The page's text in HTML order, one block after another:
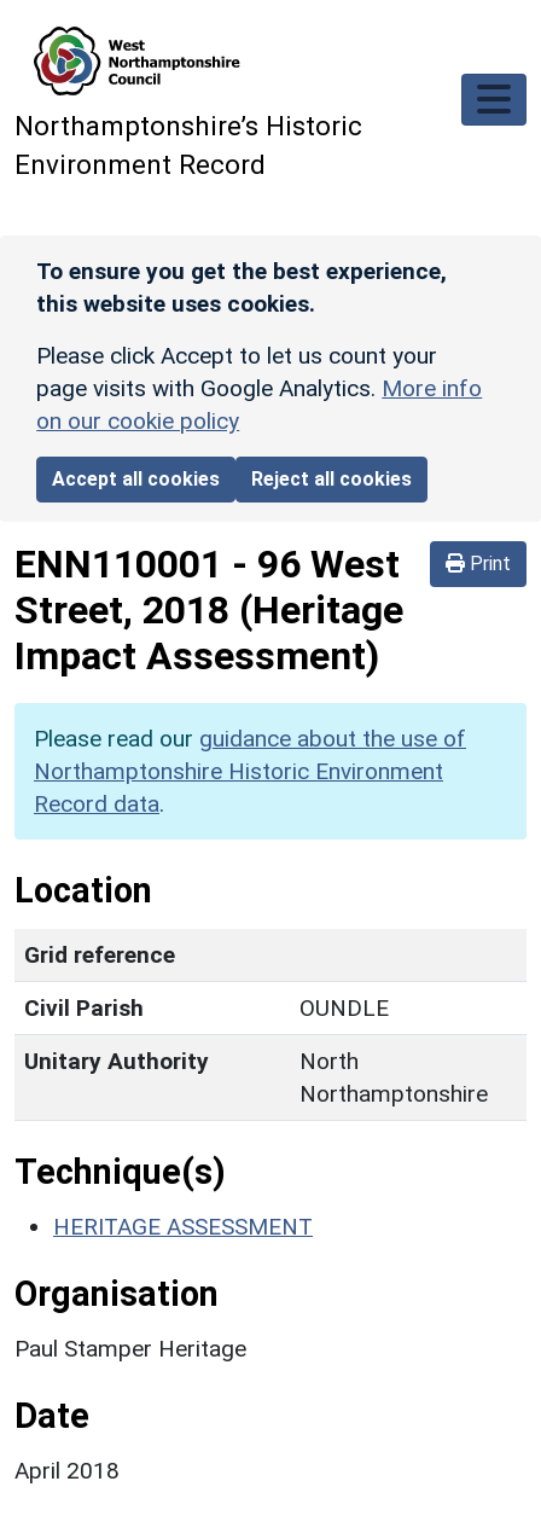
Northamptonshire’s Historic
Environment Record
To ensure you get the best experience,
this website uses cookies.
Please click Accept to let us count your
page visits with Google Analytics. More info
on our cookie policy
Accept all cookies Reject all cookies
Print
ENN110001 - 96 West
Street, 2018 (Heritage
Impact Assessment)
Please read our guidance about the use of
Northamptonshire Historic Environment
Record data.
Location
Grid reference
Civil Parish
OUNDLE
Unitary Authority
North
Northamptonshire
Technique(s)
HERITAGE ASSESSMENT
Organisation
Paul Stamper Heritage
Date
April 2018